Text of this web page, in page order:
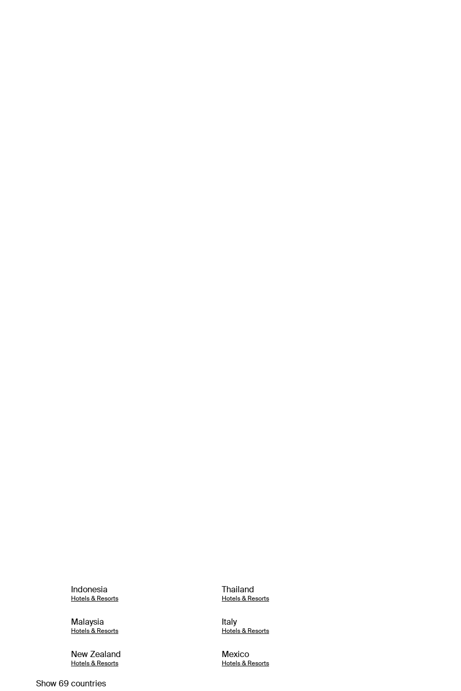
Indonesia
Hotels & Resorts
Thailand
Hotels & Resorts
Malaysia
Hotels & Resorts
Italy
Hotels & Resorts
New Zealand
Hotels & Resorts
Mexico
Hotels & Resorts
Show 69 countries